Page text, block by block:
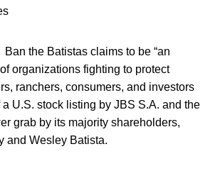
Ban the Batistas claims to be “an
organizations fighting to protect
ranchers, consumers, and investors
a U.S. stock listing by JBS S.A. and the
grab by its majority shareholders,
and Wesley Batista.